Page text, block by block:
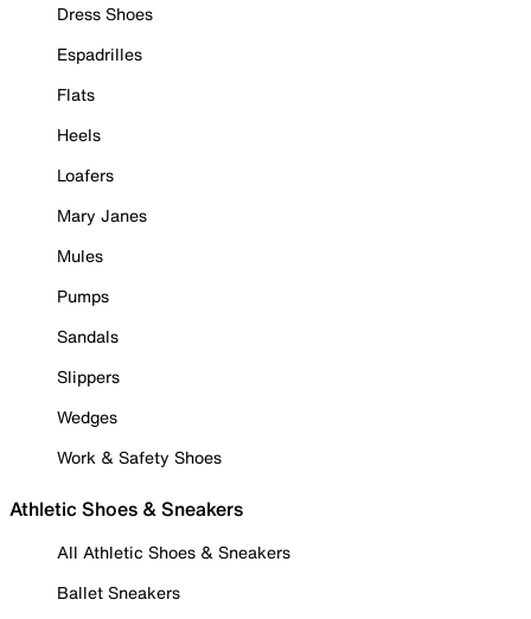
Dress Shoes
Espadrilles
Flats
Heels
Loafers
Mary Janes
Mules
Pumps
Sandals
Slippers
Wedges
Work & Safety Shoes
Athletic Shoes & Sneakers
All Athletic Shoes & Sneakers
Ballet Sneakers